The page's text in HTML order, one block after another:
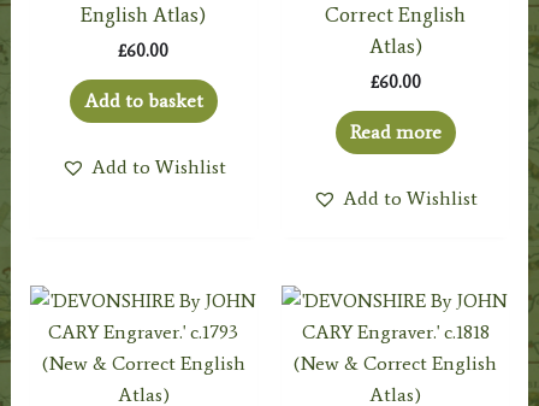
English Atlas)
£60.00
Add to basket
Add to Wishlist
Correct English
Atlas)
£60.00
Read more
Add to Wishlist